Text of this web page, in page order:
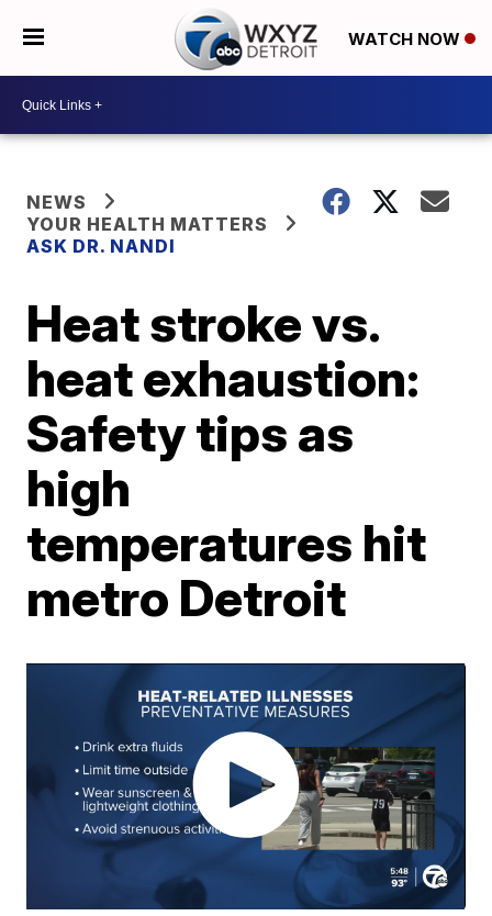
WATCH NOW
NEWS
YOUR HEALTH MATTERS
ASK DR. NANDI
Heat stroke vs.
heat exhaustion:
Safety tips as
high
temperatures hit
metro Detroit